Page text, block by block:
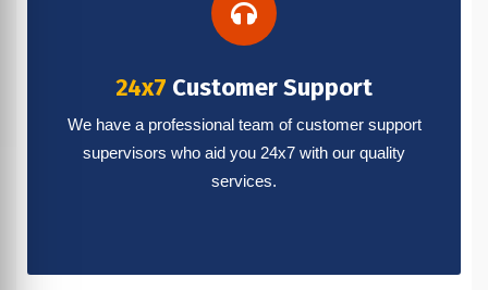
24x7 Customer Support
We have a professional team of customer support
supervisors who aid you 24x7 with our quality
services.